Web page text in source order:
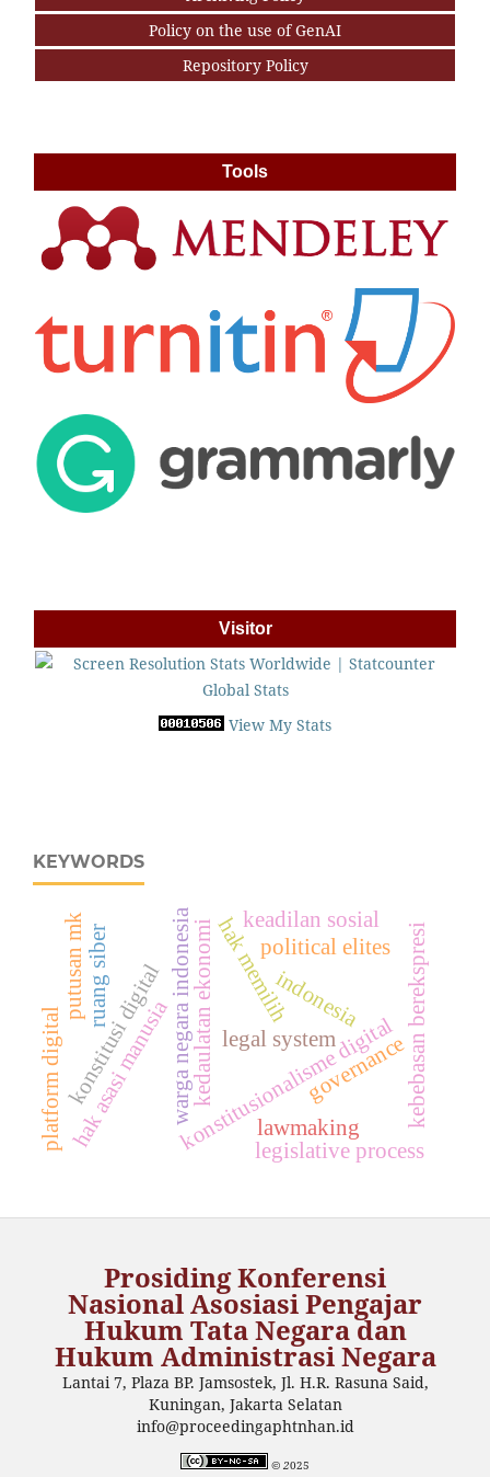
Policy on the use of GenAI
Repository Policy
Tools
Visitor
View My Stats
KEYWORDS
hak memilih
warga negara indonesia
konstitusionalisme digital
hak asasi manusia legal system
indonesia
political elites
lawmaking
governance
kedaulatan ekonomi keadilan sosial
konstitusi digital
ruang siber
platform digital kebebasan berekspresi
putusan mk
legislative process
Prosiding Konferensi
Nasional Asosiasi Pengajar
Hukum Tata Negara dan
Hukum Administrasi Negara
Lantai 7, Plaza BP. Jamsostek, Jl. H.R. Rasuna Said,
Kuningan, Jakarta Selatan
info@proceedingaphtnhan.id
© 2025